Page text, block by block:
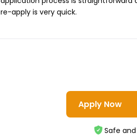
re-apply is very quick.
Apply Now
Safe